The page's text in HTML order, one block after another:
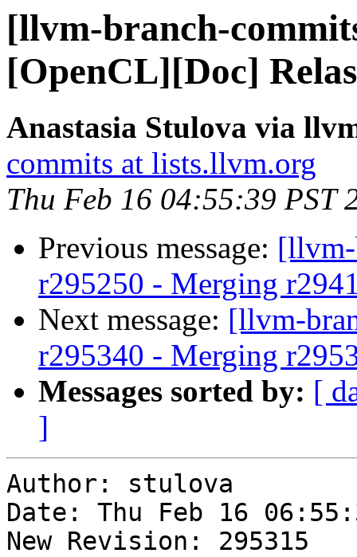
[llvm-branch-
[OpenCL][Doc]
Anastasia Stulova via
commits at lists.llvm.org
Thu Feb 16 04:55:39 PST
Previous message:
r295250 - Merging
Next message: [llvm-
r295340 - Merging
Messages sorted by: [
]
Author: stulova
Date: Thu Feb 16
New Revision: 295315